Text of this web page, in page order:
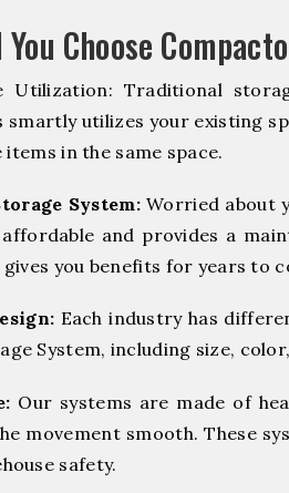
You Choose
Utilization: Traditional
smartly utilizes your existing
in the same space.
System:Worried about
and provides a
you benefits for years to
Each industry has
System, including size,
Our systems are made of
movement smooth. These
safety.